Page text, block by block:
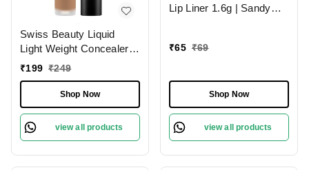
Swiss Beauty Liquid
Light Weight Concealer
With Full Coverage
Concealer For Face
Makeup , 6g
₹199 ₹249
Shop Now
view all products
Lip Liner 1.6g | Sandy
₹65 ₹69
Shop Now
view all products